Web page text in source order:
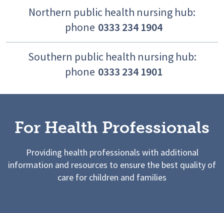
Northern public health nursing hub:
phone 0333 234 1904
Southern public health nursing hub:
phone 0333 234 1901
For Health Professionals
Providing health professionals with additional
information and resources to ensure the best quality of
care for children and families